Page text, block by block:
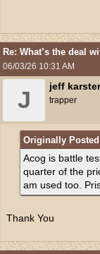
Re: What’s the deal
06/03/26 10:31 AM
J
jeff
trapper
Originally
Acog is battle
quarter of the
am used too.
Thank You